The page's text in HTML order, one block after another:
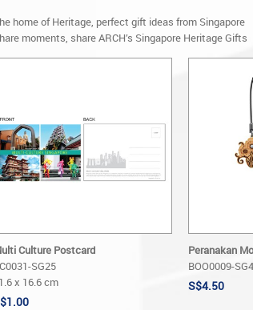
home of Heritage, perfect gift ideas from Singapore
moments, share ARCH’s Singapore Heritage Gifts
Culture Postcard
SG25
x 16.6 cm
Peranakan
BOO0009-
S$4.50